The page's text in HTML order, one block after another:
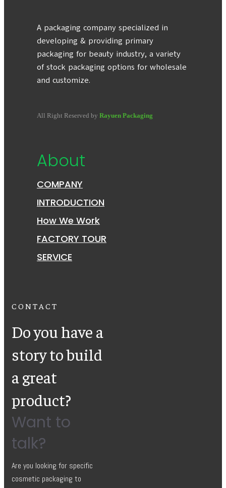
A packaging company specialized in
developing & providing primary
packaging for beauty industry, a variety
of stock packaging options for wholesale
and customize.
All Right Reserved by Rayuen Packaging
About
COMPANY
INTRODUCTION
How We Work
FACTORY TOUR
SERVICE
CONTACT
Do you have a
story to build
a great
product?
Want to
talk?
Are you looking for specific
cosmetic packaging to